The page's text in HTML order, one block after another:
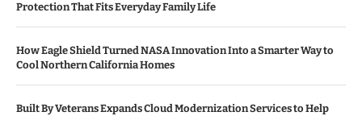
Protection That Fits Everyday Family Life
How Eagle Shield Turned NASA Innovation Into a Smarter Way to
Cool Northern California Homes
Built By Veterans Expands Cloud Modernization Services to Help